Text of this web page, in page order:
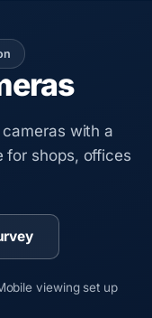
with a
shops, offices
viewing set up